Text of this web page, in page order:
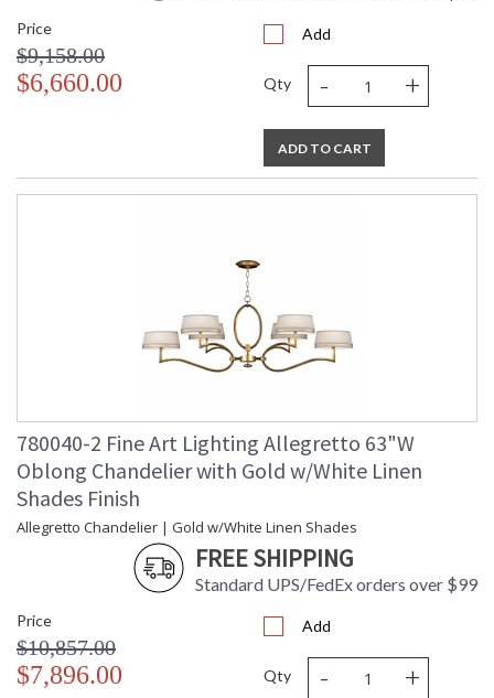
MADE in the USA UL Listed Dry Location
Price
$9,158.00
$6,660.00
Add
Qty - +
ADD TO CART
780040-2 Fine Art Lighting Allegretto 63"W
Oblong Chandelier with Gold w/White Linen
Shades Finish
Allegretto Chandelier | Gold w/White Linen Shades
FREE SHIPPING
Standard UPS/FedEx orders over $99
Price
$10,857.00
$7,896.00
Add
Qty - +